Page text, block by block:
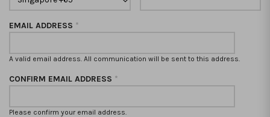
EMAIL ADDRESS *
A valid email address. All communication will be sent to this address.
CONFIRM EMAIL ADDRESS *
Please confirm your email address.